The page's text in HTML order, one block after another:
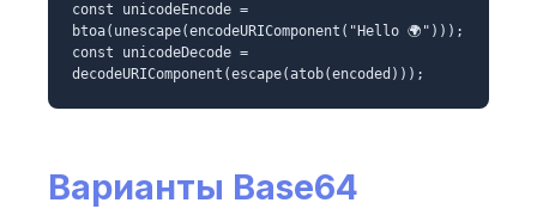
const unicodeEncode =
btoa(unescape(encodeURIComponent("Hello 🌍")));
const unicodeDecode =
decodeURIComponent(escape(atob(encoded)));
Варианты Base64